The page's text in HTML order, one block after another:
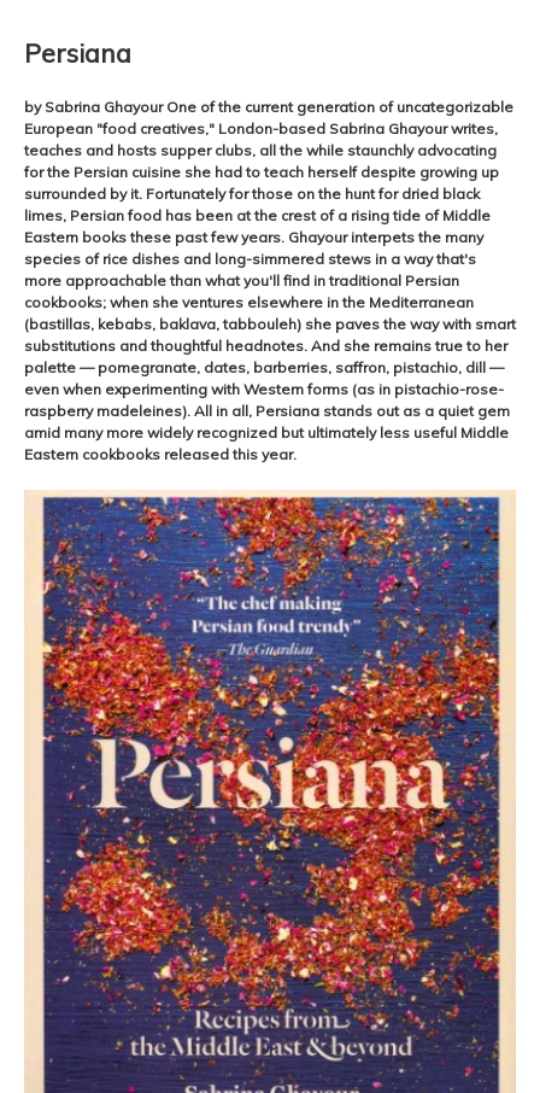
Persiana
by Sabrina Ghayour One of the current generation of uncategorizable
European "food creatives," London-based Sabrina Ghayour writes,
teaches and hosts supper clubs, all the while staunchly advocating
for the Persian cuisine she had to teach herself despite growing up
surrounded by it. Fortunately for those on the hunt for dried black
limes, Persian food has been at the crest of a rising tide of Middle
Eastern books these past few years. Ghayour interpets the many
species of rice dishes and long-simmered stews in a way that's
more approachable than what you'll find in traditional Persian
cookbooks; when she ventures elsewhere in the Mediterranean
(bastillas, kebabs, baklava, tabbouleh) she paves the way with smart
substitutions and thoughtful headnotes. And she remains true to her
palette — pomegranate, dates, barberries, saffron, pistachio, dill —
even when experimenting with Western forms (as in pistachio-rose-
raspberry madeleines). All in all, Persiana stands out as a quiet gem
amid many more widely recognized but ultimately less useful Middle
Eastern cookbooks released this year.